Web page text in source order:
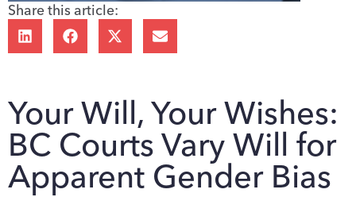
Share this article:
Your Will, Your Wishes:
BC Courts Vary Will for
Apparent Gender Bias